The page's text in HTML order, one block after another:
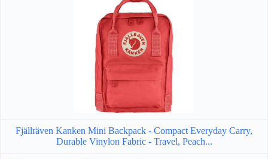
Fjällräven Kanken Mini Backpack - Compact Everyday Carry,
Durable Vinylon Fabric - Travel, Peach...